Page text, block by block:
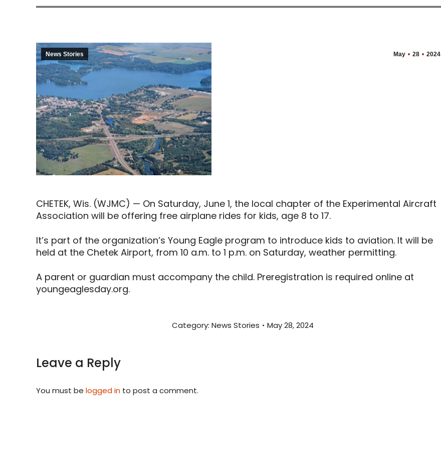
May 28 2024
News Stories
CHETEK, Wis. (WJMC) — On Saturday, June 1, the local chapter of the Experimental Aircraft
Association will be offering free airplane rides for kids, age 8 to 17.
It’s part of the organization’s Young Eagle program to introduce kids to aviation. It will be
held at the Chetek Airport, from 10 a.m. to 1 p.m. on Saturday, weather permitting.
A parent or guardian must accompany the child. Preregistration is required online at
youngeaglesday.org.
Category: News Stories May 28, 2024
Leave a Reply
You must be logged in to post a comment.